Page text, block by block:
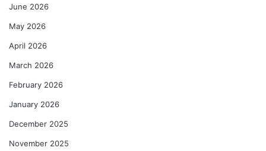
June 2026
May 2026
April 2026
March 2026
February 2026
January 2026
December 2025
November 2025